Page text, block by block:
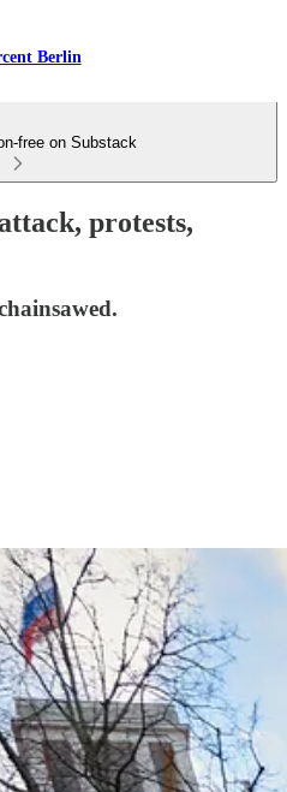
Berlin
free on Substack
protests,